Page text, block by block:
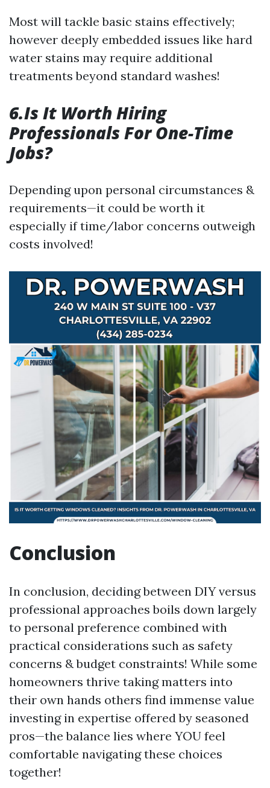
Most will tackle basic stains effectively;
however deeply embedded issues like hard
water stains may require additional
treatments beyond standard washes!
6.Is It Worth Hiring
Professionals For One-Time
Jobs?
Depending upon personal circumstances &
requirements—it could be worth it
especially if time/labor concerns outweigh
costs involved!
Conclusion
In conclusion, deciding between DIY versus
professional approaches boils down largely
to personal preference combined with
practical considerations such as safety
concerns & budget constraints! While some
homeowners thrive taking matters into
their own hands others find immense value
investing in expertise offered by seasoned
pros—the balance lies where YOU feel
comfortable navigating these choices
together!